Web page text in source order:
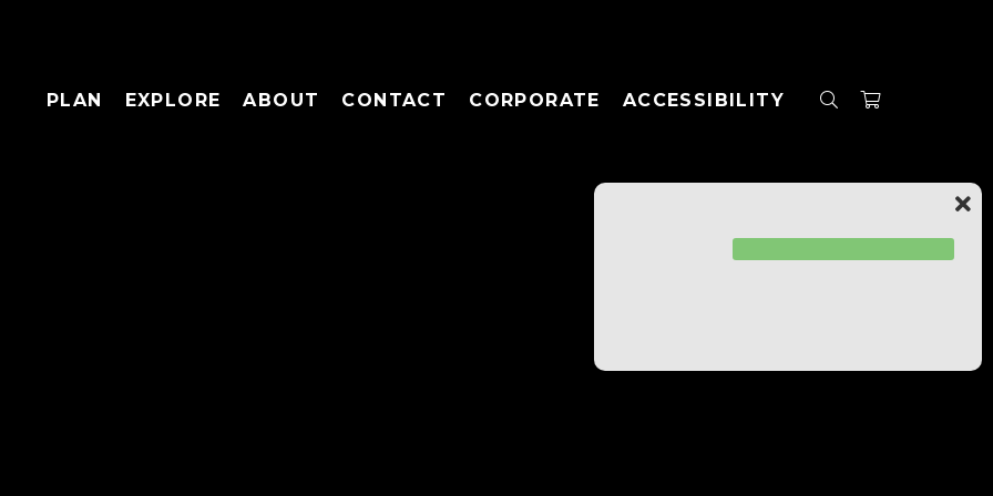
PLAN
EXPLORE ABOUT CONTACT CORPORATE ACCESSIBILITY